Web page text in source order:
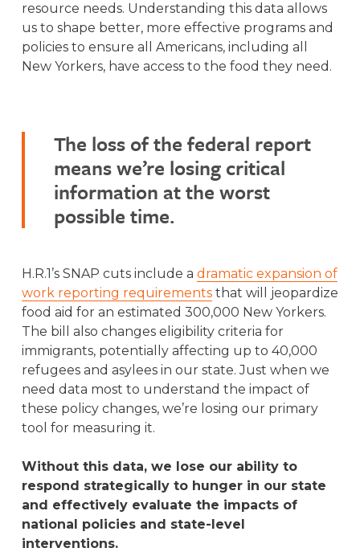
resource needs. Understanding this data allows
us to shape better, more effective programs and
policies to ensure all Americans, including all
New Yorkers, have access to the food they need.
The loss of the federal report
means we’re losing critical
information at the worst
possible time.
H.R.1’s SNAP cuts include a dramatic expansion of
work reporting requirementsthat will jeopardize
food aid for an estimated 300,000 New Yorkers.
The bill also changes eligibility criteria for
immigrants, potentially affecting up to 40,000
refugees and asylees in our state. Just when we
need data most to understand the impact of
these policy changes, we’re losing our primary
tool for measuring it.
Without this data, we lose our ability to
respond strategically to hunger in our state
and effectively evaluate the impacts of
national policies and state-level
interventions.